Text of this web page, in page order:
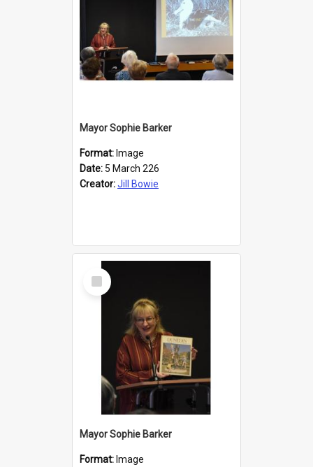
Mayor Sophie Barker
Format: Image
Date: 5 March 226
Creator:Jill Bowie
Select
Item
Mayor Sophie Barker
Format: Image